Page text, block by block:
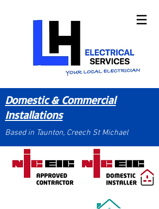
Domestic & Commercial
Installations
Based in Taunton, Creech St Michael